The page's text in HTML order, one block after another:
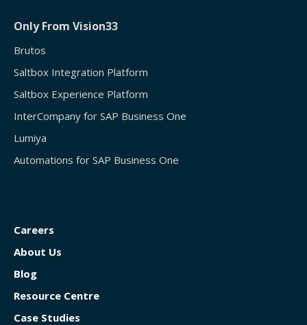
Only From Vision33
Brutos
Saltbox Integration Platform
Saltbox Experience Platform
InterCompany for SAP Business One
Lumiya
Automations for SAP Business One
Careers
About Us
Blog
Resource Centre
Case Studies